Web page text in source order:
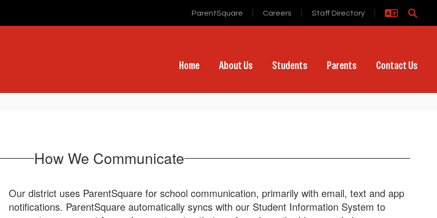
ParentSquare Careers Staff Directory
Home About Us Students Parents Contact Us
How We Communicate
Our district uses ParentSquare for school communication, primarily with email, text and app
notifications. ParentSquare automatically syncs with our Student Information System to